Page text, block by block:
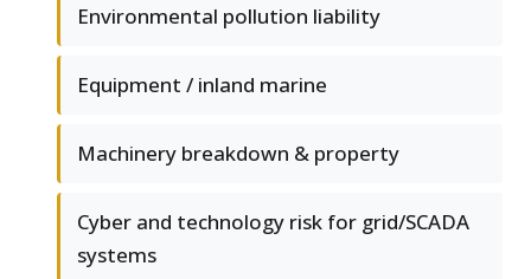
Environmental pollution liability
Equipment / inland marine
Machinery breakdown & property
Cyber and technology risk for grid/SCADA
systems